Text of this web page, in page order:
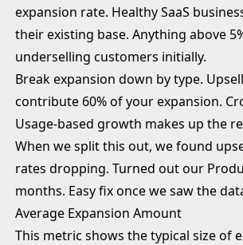
expansion rate. Healthy SaaS
their existing base. Anything above
underselling customers initially.
Break expansion down by type.
contribute 60% of your expansion.
Usage-based growth makes up the
When we split this out, we found
rates dropping. Turned out our
months. Easy fix once we saw the
Average Expansion Amount
This metric shows the typical size of